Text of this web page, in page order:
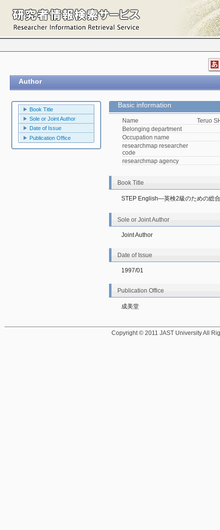
Author
Book Title
Sole or Joint Author
Date of Issue
Publication Office
Basic information
Name
Teruo
Belonging department
Occupation name
researchmap researcher
code
researchmap agency
Book Title
STEP English―英検2級のための総
Sole or Joint Author
Joint Author
Date of Issue
1997/01
Publication Office
成美堂